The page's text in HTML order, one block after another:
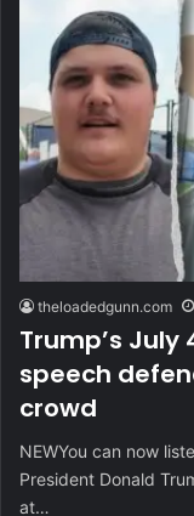
theloadedgunn.com
Trump’s
speech
crowd
NEWYou can now
President Donald
at…